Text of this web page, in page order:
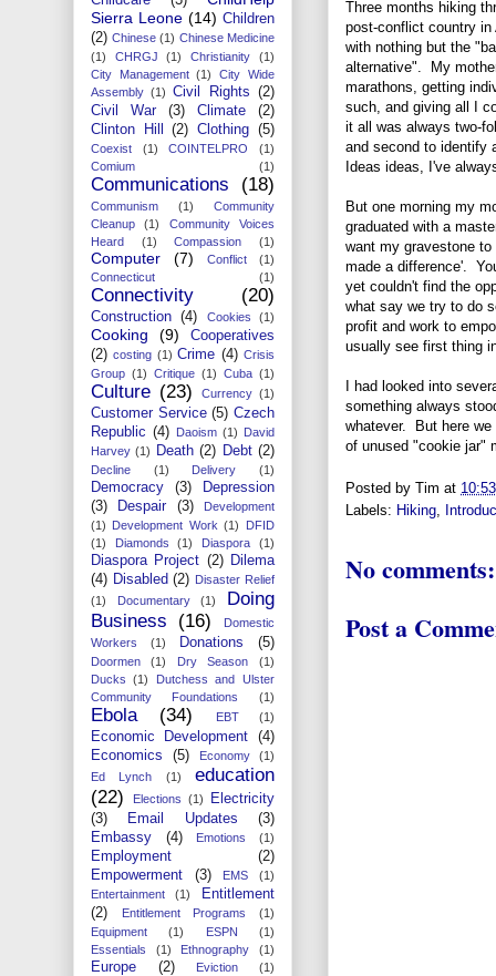
Three months hiking
post-conflict country in
with nothing but the
alternative". My
marathons, getting
such, and giving all I
it all was always two-
and second to identify
Ideas ideas, I've
But one morning my
graduated with a
want my gravestone
made a difference'.
yet couldn't find the
what say we try to do
profit and work to
usually see first thing
I had looked into
something always
whatever. But here
of unused "cookie jar"
Posted by Tim at
Labels: Hiking,
No comments:
Post a
Sierra Leone (14) Children
(2) Chinese (1) Chinese Medicine
(1)
CHRGJ (1) Christianity
(1)
City Management (1)
City Wide
Assembly (1) Civil Rights (2)
Civil War
(3) Climate
(2)
Clinton Hill
(2) Clothing (5)
Coexist (1) COINTELPRO
(1)
Comium
(1)
Communications (18)
Communism (1)
Community
Cleanup
(1)
Community Voices
Heard
(1) Compassion (1)
Computer (7) Conflict
(1)
Connecticut
(1)
Connectivity (20)
Construction (4) Cookies (1)
Cooking (9)
Cooperatives
(2) costing (1) Crime (4) Crisis
Group (1) Critique (1) Cuba (1)
Culture (23) Currency (1)
Customer Service (5) Czech
Republic (4) Daoism (1) David
Harvey (1) Death (2) Debt (2)
Decline (1) Delivery (1)
Democracy (3)
Depression
(3)
Despair (3)
Development
(1) Development Work (1)
DFID
(1)
Diamonds (1) Diaspora (1)
Diaspora Project (2) Dilema
(4) Disabled (2) Disaster Relief
(1)
Documentary (1)
Doing
Business
(16)
Domestic
Workers
(1) Donations (5)
Doormen (1) Dry Season
(1)
Ducks
(1)
Dutchess and Ulster
Community Foundations
(1)
Ebola (34) EBT (1)
Economic Development
(4)
Economics
(5) Economy
(1)
Ed Lynch
(1)
education
(22)
Elections (1)
Electricity
(3)
Email Updates
(3)
Embassy
(4) Emotions (1)
Employment
(2)
Empowerment
(3) EMS
(1)
Entertainment
(1)
Entitlement
(2)
Entitlement Programs
(1)
Equipment
(1) ESPN
(1)
Essentials
(1) Ethnography (1)
Europe (2) Eviction
(1)